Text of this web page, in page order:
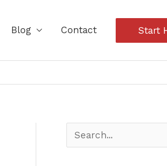
Blog Contact Start